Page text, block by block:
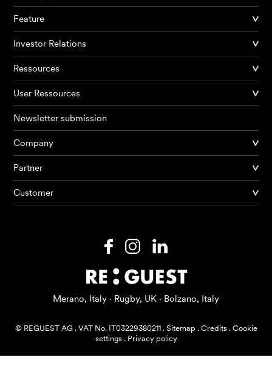
Products
AI Agents
Resources
Feature
Investor Relations
Ressources
User Ressources
Newsletter submission
Company
Partner
Customer
Merano, Italy · Rugby, UK · Bolzano, Italy
© REGUEST AG. VAT No. IT03229380211. Sitemap . Credits. Cookie
settings. Privacy policy